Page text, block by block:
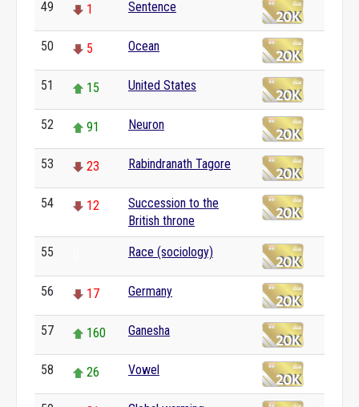
49 1 Sentence
50 5 Ocean
51 15 United States
52 91 Neuron
53 23 Rabindranath Tagore
54 12
Succession to the
British throne
55 Race (sociology)
56 17 Germany
57 160 Ganesha
58 26 Vowel